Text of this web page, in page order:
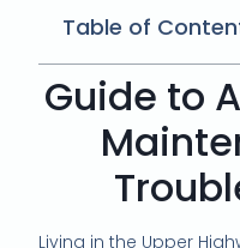
Table of
Guide to
Living in the Upper